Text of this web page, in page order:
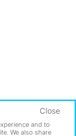
and to
We also share
Close